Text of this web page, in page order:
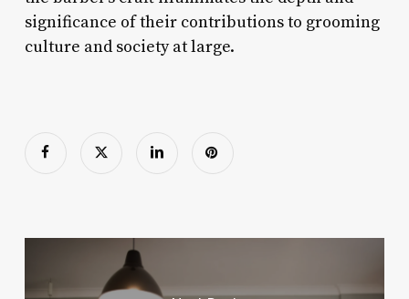
significance of their contributions to grooming
culture and society at large.